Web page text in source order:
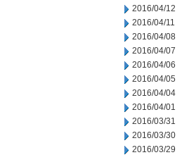
2016/04/12
2016/04/11
2016/04/08
2016/04/07
2016/04/06
2016/04/05
2016/04/04
2016/04/01
2016/03/31
2016/03/30
2016/03/29